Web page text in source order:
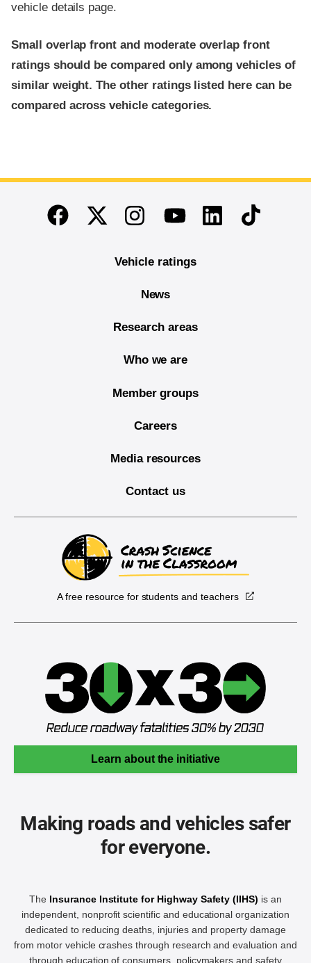
vehicle details page.
Small overlap front and moderate overlap front
ratings should be compared only among vehicles of
similar weight. The other ratings listed here can be
compared across vehicle categories.
End of main content
FacebookTwitterInstagramYoutubeLinkedinTikTok
Vehicle ratings
News
Research areas
Who we are
Member groups
Careers
Media resources
Contact us
A free resource for students and teachers
Learn about the initiative
Making roads and vehicles safer
for everyone.
The Insurance Institute for Highway Safety (IIHS) is an
independent, nonprofit scientific and educational organization
dedicated to reducing deaths, injuries and property damage
from motor vehicle crashes through research and evaluation and
through education of consumers, policymakers and safety